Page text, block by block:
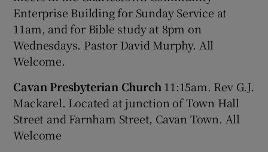
Enterprise Building for Sunday Service at
11am, and for Bible study at 8pm on
Wednesdays. Pastor David Murphy. All
Welcome.
Cavan Presbyterian Church 11:15am. Rev G.J.
Mackarel. Located at junction of Town Hall
Street and Farnham Street, Cavan Town. All
Welcome